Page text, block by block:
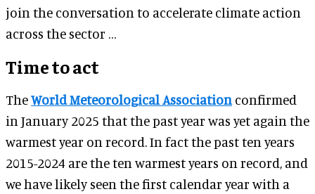
join the conversation to accelerate climate action
across the sector …
Time to act
TheWorld Meteorological Association confirmed
in January 2025 that the past year was yet again the
warmest year on record. In fact the past ten years
2015-2024 are the ten warmest years on record, and
we have likely seen the first calendar year with a